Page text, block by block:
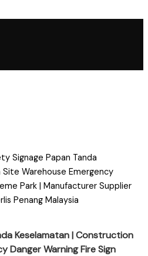
Signage Papan Tanda
Warehouse Emergency
Park | Manufacturer Supplier
Penang Malaysia
Keselamatan | Construction
Danger Warning Fire Sign